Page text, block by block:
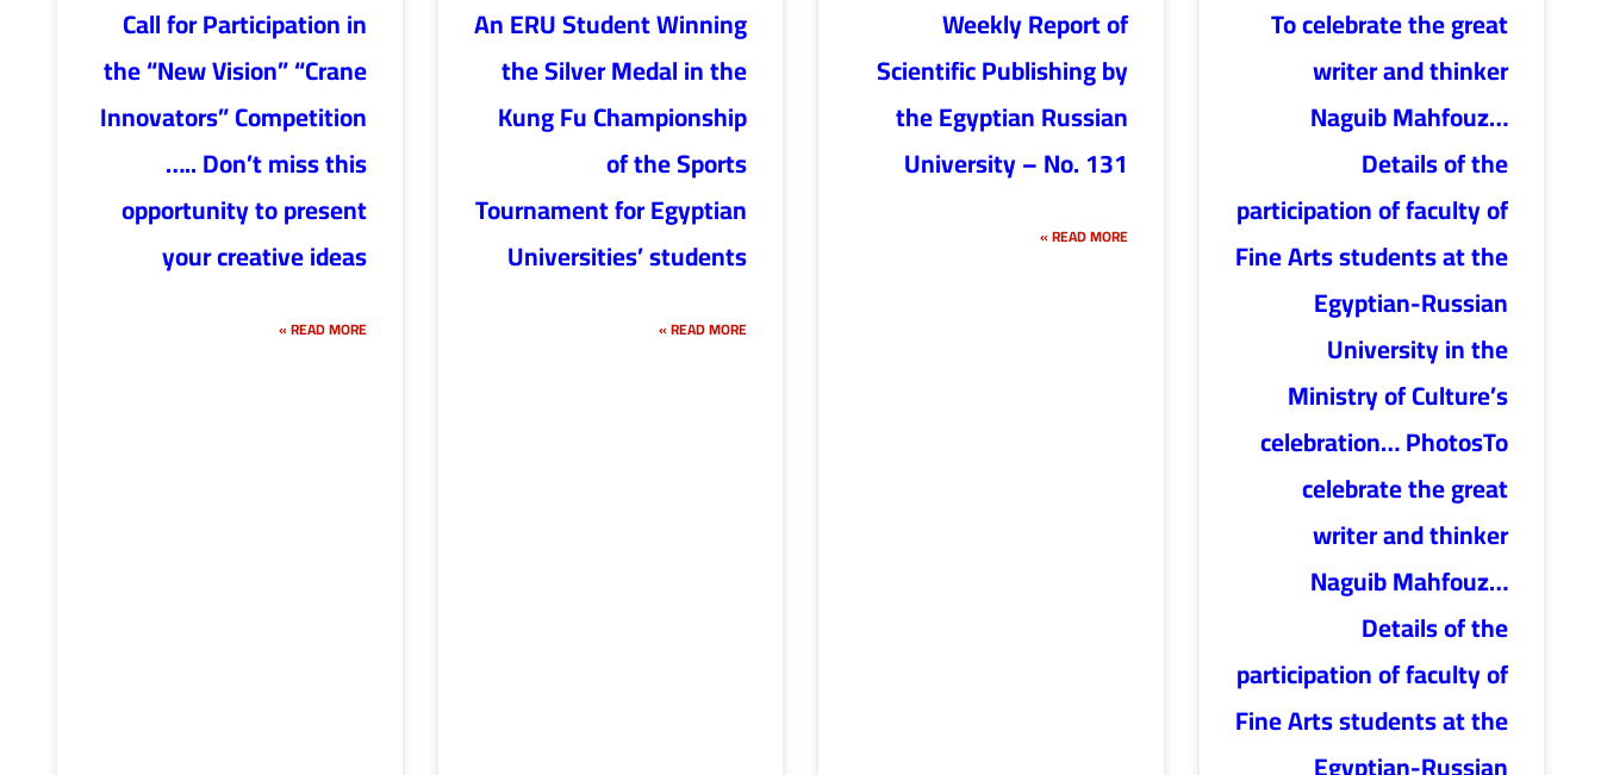
To celebrate the great
writer and thinker
Naguib Mahfouz…
Details of the
participation of faculty of
Fine Arts students at the
Egyptian-Russian
University in the
Ministry of Culture’s
celebration… PhotosTo
celebrate the great
writer and thinker
Naguib Mahfouz…
Details of the
participation of faculty of
Fine Arts students at the
Weekly Report of
Scientific Publishing by
the Egyptian Russian
University – No. 131
READ MORE »
An ERU Student Winning
the Silver Medal in the
Kung Fu Championship
of the Sports
Tournament for Egyptian
Universities’ students
READ MORE »
Call for Participation in
the “New Vision” “Crane
Innovators” Competition
….. Don’t miss this
opportunity to present
your creative ideas
READ MORE »